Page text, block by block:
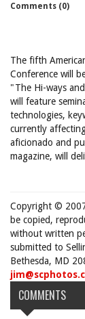
Comments (0)
The fifth
Conference will
"The Hi-ways
will feature
technologies,
currently
aficionado and
magazine, will
Copyright ©
be copied,
without written
submitted to
Bethesda, MD
COMMENTS